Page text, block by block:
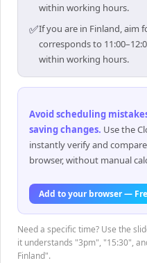
within working hours.
✅If you are in Finland, aim
corresponds to
within working hours.
Avoid scheduling
saving changes. Use the
instantly verify and
browser, without manual
Add to your browser —
Need a specific time? Use the
it understands "3pm", "15:30",
Finland".